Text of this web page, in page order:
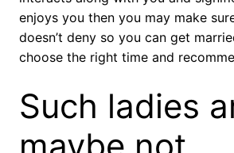
enjoys you then you may make
doesn’t deny so you can get
choose the right time and
Such ladies